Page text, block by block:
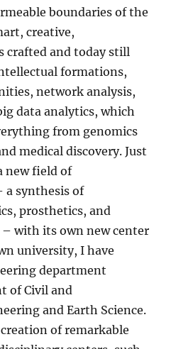
boundaries of the
creative,
crafted and today still
formations,
network analysis,
data analytics, which
from genomics
medical discovery. Just
new field of
a synthesis of
prosthetics, and
with its own new center
university, I have
department
of Civil and
and Earth Science.
of remarkable